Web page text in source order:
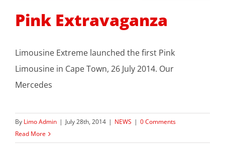
Pink Extravaganza
Limousine Extreme launched the first Pink
Limousine in Cape Town, 26 July 2014. Our
Mercedes
By Limo Admin | July 28th, 2014 | NEWS | 0 Comments
Read More